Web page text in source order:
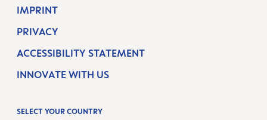
IMPRINT
PRIVACY
ACCESSIBILITY STATEMENT
INNOVATE WITH US
SELECT YOUR COUNTRY